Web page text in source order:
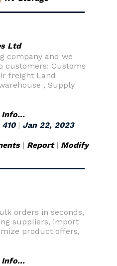
Ltd
company and we
customers: Customs
freight Land
, Supply
Info...
410| Jan 22, 2023
| Report| Modify
orders in seconds,
suppliers, import
product offers,
Info...